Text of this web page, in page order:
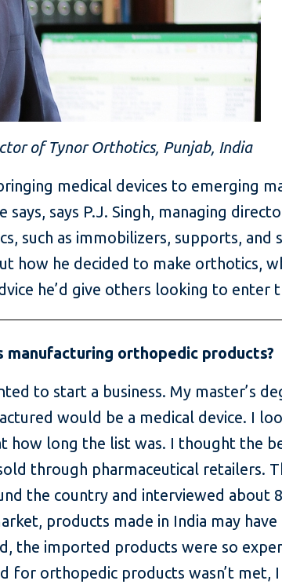
of Tynor Orthotics, Punjab, India
medical devices to emerging
says P.J. Singh, managing
such as immobilizers, supports, and
how he decided to make orthotics,
he’d give others looking to enter
orthopedic products?
to start a business. My master’s
would be a medical device. I
how long the list was. I thought the
through pharmaceutical retailers.
the country and interviewed about
products made in India may
the imported products were so
for orthopedic products wasn’t met,